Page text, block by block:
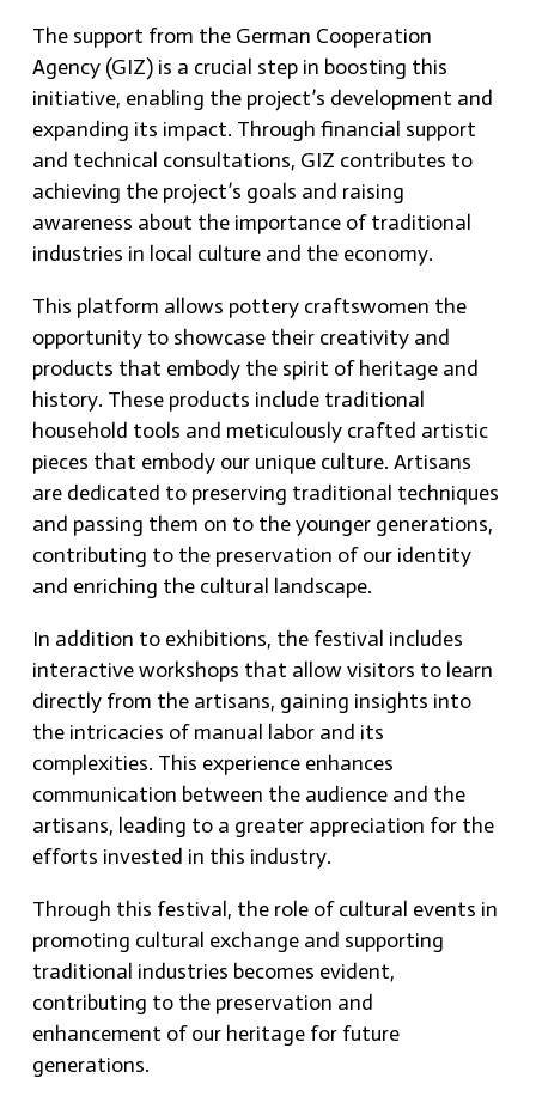
The support from the German Cooperation
Agency (GIZ) is a crucial step in boosting this
initiative, enabling the project’s development and
expanding its impact. Through financial support
and technical consultations, GIZ contributes to
achieving the project’s goals and raising
awareness about the importance of traditional
industries in local culture and the economy.
This platform allows pottery craftswomen the
opportunity to showcase their creativity and
products that embody the spirit of heritage and
history. These products include traditional
household tools and meticulously crafted artistic
pieces that embody our unique culture. Artisans
are dedicated to preserving traditional techniques
and passing them on to the younger generations,
contributing to the preservation of our identity
and enriching the cultural landscape.
In addition to exhibitions, the festival includes
interactive workshops that allow visitors to learn
directly from the artisans, gaining insights into
the intricacies of manual labor and its
complexities. This experience enhances
communication between the audience and the
artisans, leading to a greater appreciation for the
efforts invested in this industry.
Through this festival, the role of cultural events in
promoting cultural exchange and supporting
traditional industries becomes evident,
contributing to the preservation and
enhancement of our heritage for future
generations.